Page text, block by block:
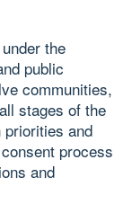
the
public
communities,
stages of the
and
process
and